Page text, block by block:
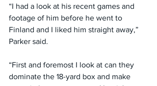
“I had a look at his recent games and
footage of him before he went to
Finland and I liked him straight away,”
Parker said.
“First and foremost I look at can they
dominate the 18-yard box and make